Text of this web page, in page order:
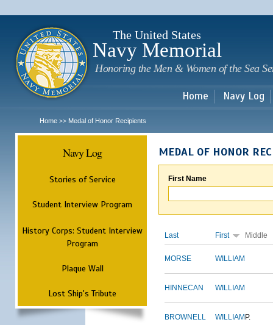
The United States
Navy Memorial
Honoring the Men & Women of the Sea
Home Navy Log
Home >> Medal of Honor Recipients
Navy Log
Stories of Service
Student Interview Program
History Corps: Student Interview
Program
Plaque Wall
Lost Ship's Tribute
MEDAL OF HONOR
First Name
Last First Middle
MORSE WILLIAM
HINNECAN WILLIAM
BROWNELL WILLIAM P.